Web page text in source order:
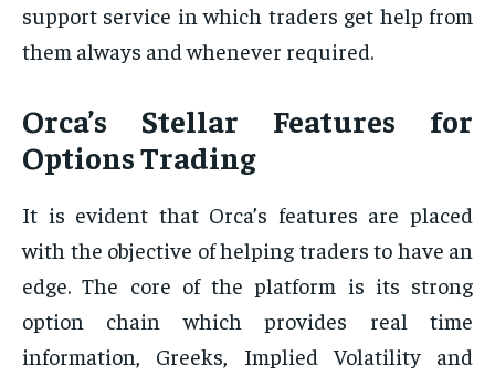
support service in which traders get help from
them always and whenever required.
Orca’s Stellar Features for
Options Trading
It is evident that Orca’s features are placed
with the objective of helping traders to have an
edge. The core of the platform is its strong
option chain which provides real time
information, Greeks, Implied Volatility and